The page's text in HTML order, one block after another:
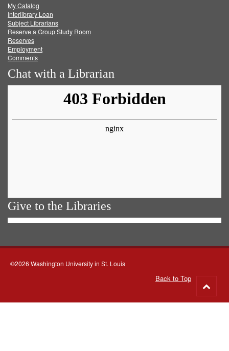
FacebookTwitter
My Catalog
Interlibrary Loan
Subject Librarians
Reserve a Group Study Room
Reserves
Employment
Comments
Chat with a Librarian
Give to the Libraries
©2026 Washington University in St. Louis
Back to Top
to